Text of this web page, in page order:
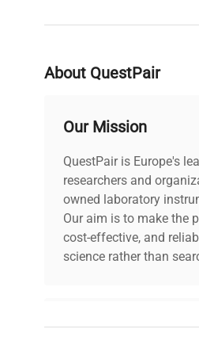
About QuestPair
Our Mission
QuestPair is Europe's
researchers and
owned laboratory
Our aim is to make the
cost-effective, and
science rather than
Why Choose Us